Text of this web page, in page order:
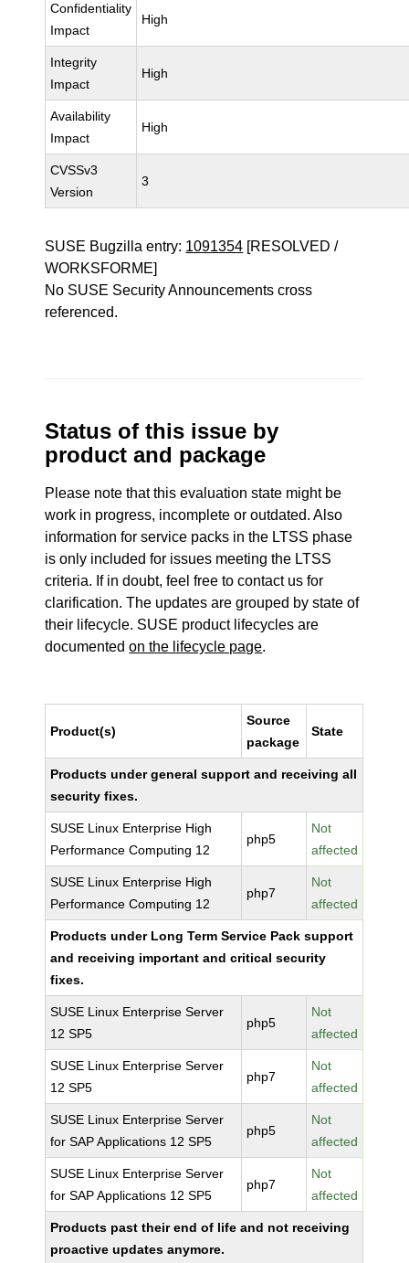
Confidentiality
Impact
High
Integrity
Impact
High
Availability
Impact
High
CVSSv3
Version
3
SUSE Bugzilla entry: 1091354 [RESOLVED /
WORKSFORME]
No SUSE Security Announcements cross
referenced.
Status of this issue by
product and package
Please note that this evaluation state might be
work in progress, incomplete or outdated. Also
information for service packs in the LTSS phase
is only included for issues meeting the LTSS
criteria. If in doubt, feel free to contact us for
clarification. The updates are grouped by state of
their lifecycle. SUSE product lifecycles are
documentedon the lifecycle page.
Product(s)
Source
package
State
Products under general support and receiving all
security fixes.
SUSE Linux Enterprise High
Performance Computing 12
php5
Not
affected
SUSE Linux Enterprise High
Performance Computing 12
php7
Not
affected
Products under Long Term Service Pack support
and receiving important and critical security
fixes.
SUSE Linux Enterprise Server
12 SP5
php5
Not
affected
SUSE Linux Enterprise Server
12 SP5
php7
Not
affected
SUSE Linux Enterprise Server
for SAP Applications 12 SP5
php5
Not
affected
SUSE Linux Enterprise Server
for SAP Applications 12 SP5
php7
Not
affected
Products past their end of life and not receiving
proactive updates anymore.